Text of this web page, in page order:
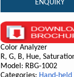
ENQUIRY
Color Analyzer
R, G, B, Hue,
Model: RBG-1002